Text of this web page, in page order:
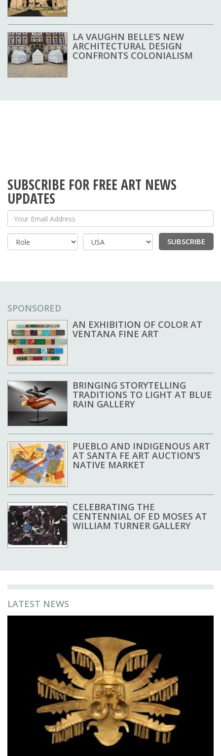
LA VAUGHN BELLE’S NEW
ARCHITECTURAL DESIGN
CONFRONTS COLONIALISM
SUBSCRIBE FOR FREE ART NEWS
UPDATES
Your Email Address
Country
SUBSCRIBE
SPONSORED
AN EXHIBITION OF COLOR AT
VENTANA FINE ART
BRINGING STORYTELLING
TRADITIONS TO LIGHT AT BLUE
RAIN GALLERY
PUEBLO AND INDIGENOUS ART
AT SANTA FE ART AUCTION’S
NATIVE MARKET
CELEBRATING THE
CENTENNIAL OF ED MOSES AT
WILLIAM TURNER GALLERY
LATEST NEWS